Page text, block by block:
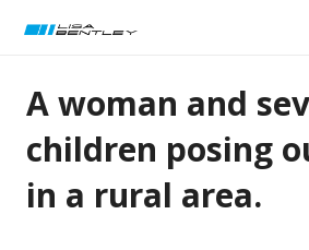
A woman and
children posing
in a rural area.